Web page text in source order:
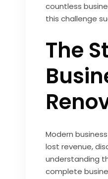
countless
this challenge
The
Modern
lost revenue,
understanding
complete